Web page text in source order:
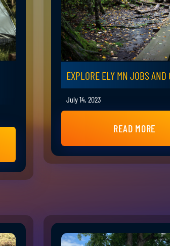
EXPLORE ELY MN JOBS AND
July 14, 2023
READ MORE